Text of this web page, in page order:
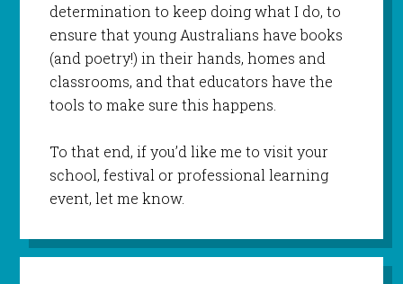
determination to keep doing what I do, to
ensure that young Australians have books
(and poetry!) in their hands, homes and
classrooms, and that educators have the
tools to make sure this happens.
To that end, if you’d like me to visit your
school, festival or professional learning
event, let me know.